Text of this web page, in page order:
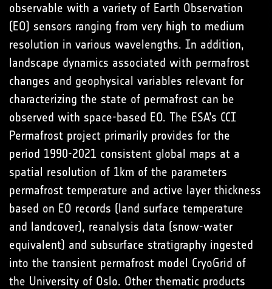
observable with a variety of Earth Observation
(EO) sensors ranging from very high to medium
resolution in various wavelengths. In addition,
landscape dynamics associated with permafrost
changes and geophysical variables relevant for
characterizing the state of permafrost can be
observed with space-based EO. The ESA’s CCI
Permafrost project primarily provides for the
period 1990-2021 consistent global maps at a
spatial resolution of 1km of the parameters
permafrost temperature and active layer thickness
based on EO records (land surface temperature
and landcover), reanalysis data (snow-water
equivalent) and subsurface stratigraphy ingested
into the transient permafrost model CryoGrid of
the University of Oslo. Other thematic products